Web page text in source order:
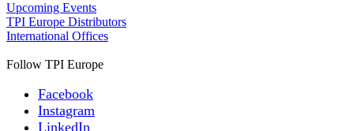
Upcoming Events
TPI Europe Distributors
International Offices
Follow TPI Europe
Facebook
Instagram
LinkedIn